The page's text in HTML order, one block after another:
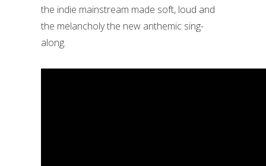
the indie mainstream made soft, loud and
the melancholy the new anthemic sing-
along.